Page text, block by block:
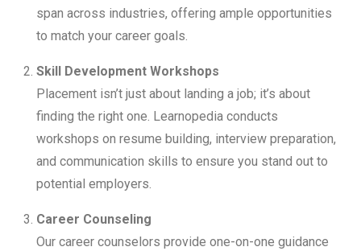
span across industries, offering ample opportunities
to match your career goals.
Skill Development Workshops
Placement isn’t just about landing a job; it’s about
finding the right one. Learnopedia conducts
workshops on resume building, interview preparation,
and communication skills to ensure you stand out to
potential employers.
Career Counseling
Our career counselors provide one-on-one guidance